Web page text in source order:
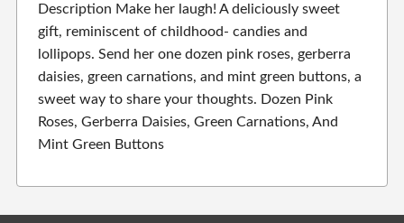
Description Make her laugh! A deliciously sweet
gift, reminiscent of childhood- candies and
lollipops. Send her one dozen pink roses, gerberra
daisies, green carnations, and mint green buttons, a
sweet way to share your thoughts. Dozen Pink
Roses, Gerberra Daisies, Green Carnations, And
Mint Green Buttons